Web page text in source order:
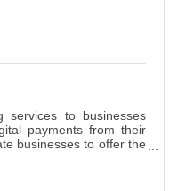
services to businesses
payments from their
businesses to offer the